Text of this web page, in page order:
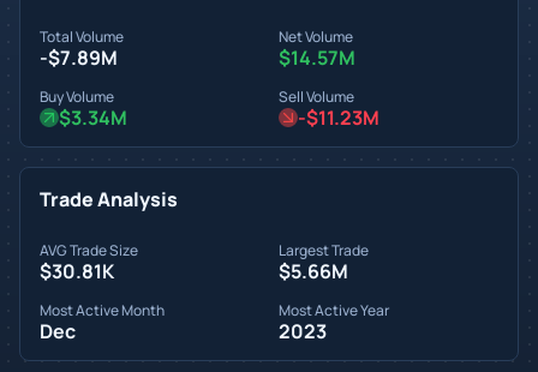
Total Volume
-$7.89M
Net Volume
$14.57M
Buy Volume
$3.34M
Sell Volume
-$11.23M
Trade Analysis
AVG Trade Size
$30.81K
Largest Trade
$5.66M
Most Active Month
Dec
Most Active Year
2023